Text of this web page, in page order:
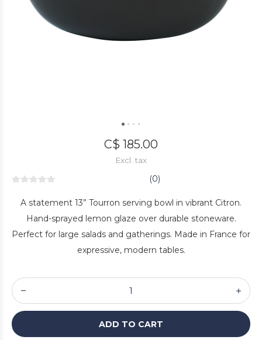
C$ 185.00
Excl. tax
(0)
A statement 13” Tourron serving bowl in vibrant Citron.
Hand-sprayed lemon glaze over durable stoneware.
Perfect for large salads and gatherings. Made in France for
expressive, modern tables.
ADD TO CART